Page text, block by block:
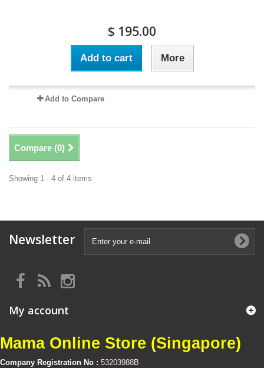
$ 195.00
Add to cart More
Add to Compare
Compare (0)
Showing 1 - 4 of 4 items
Newsletter
My account
Mama Online Store (Singapore)
Company Registration No : 53203988B